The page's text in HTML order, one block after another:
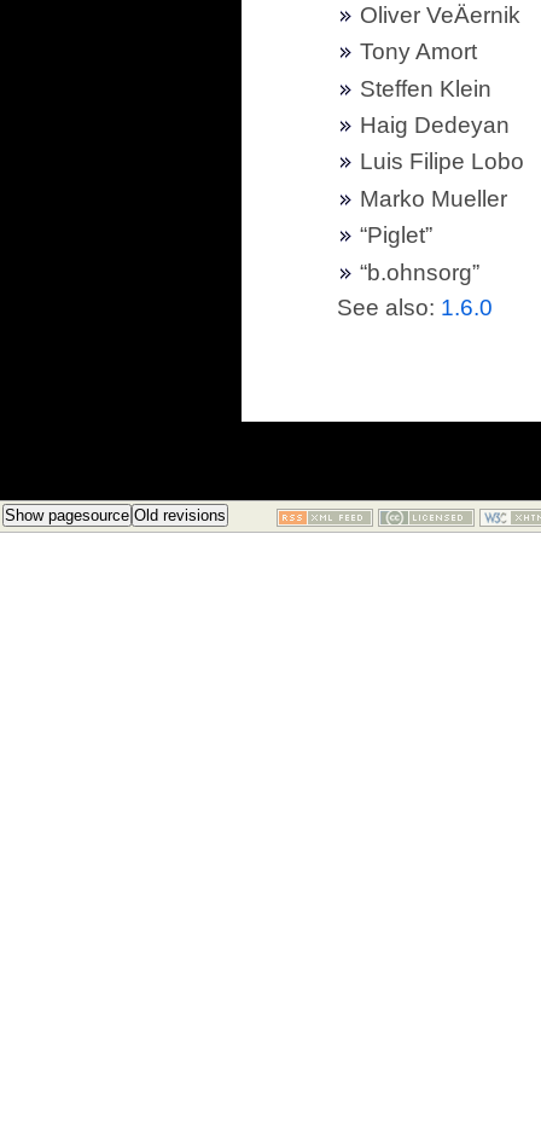
Oliver VeÄernik
Tony Amort
Steffen Klein
Haig Dedeyan
Luis Filipe Lobo
Marko Mueller
“Piglet”
“b.ohnsorg”
See also: 1.6.0
Show pagesource Old revisions